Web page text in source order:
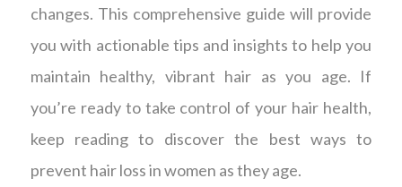
changes. This comprehensive guide will provide
you with actionable tips and insights to help you
maintain healthy, vibrant hair as you age. If
you’re ready to take control of your hair health,
keep reading to discover the best ways to
prevent hair loss in women as they age.